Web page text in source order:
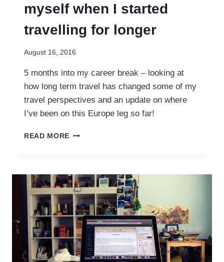
myself when I started
travelling for longer
August 16, 2016
5 months into my career break – looking at
how long term travel has changed some of my
travel perspectives and an update on where
I’ve been on this Europe leg so far!
READ MORE THINGS
MYSELF
WHEN
I
STARTED
TRAVELLING
FOR
LONGER